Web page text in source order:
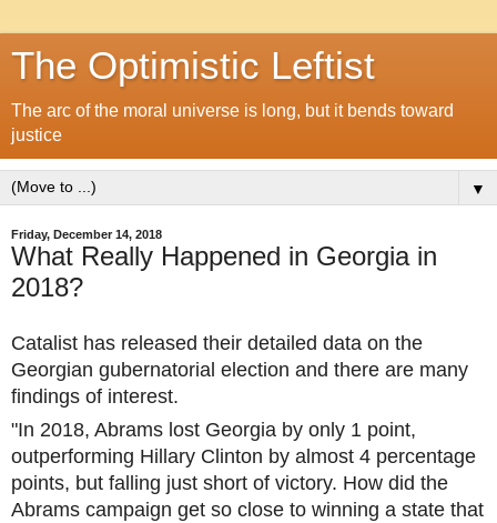
The Optimistic Leftist
The arc of the moral universe is long, but it bends toward
justice
▼
Friday, December 14, 2018
What Really Happened in Georgia in
2018?
Catalist has released their detailed data on the
Georgian gubernatorial election and there are many
findings of interest.
"In 2018, Abrams lost Georgia by only 1 point,
outperforming Hillary Clinton by almost 4 percentage
points, but falling just short of victory. How did the
Abrams campaign get so close to winning a state that